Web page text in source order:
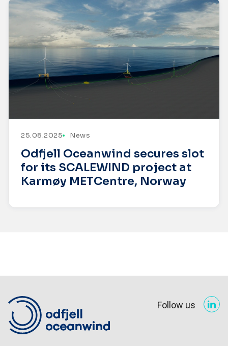
25.08.2025 News
Odfjell Oceanwind secures slot
for its SCALEWIND project at
Karmøy METCentre, Norway
Follow us